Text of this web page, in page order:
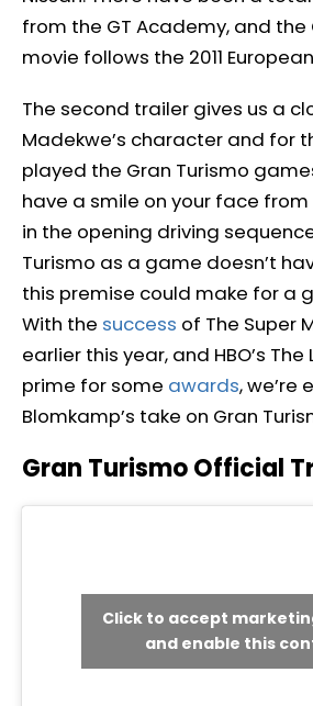
from the GT Academy, and the
movie follows the 2011
The second trailer gives us a
Madekwe’s character and for
played the Gran Turismo
have a smile on your face
in the opening driving
Turismo as a game doesn’t
this premise could make for a
With the success of The Super
earlier this year, and HBO’s
prime for some awards, we’re
Blomkamp’s take on Gran
Gran Turismo Official
Click to accept
and enable this